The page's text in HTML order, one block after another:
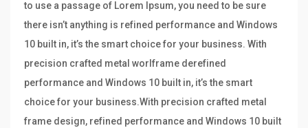
to use a passage of Lorem Ipsum, you need to be sure
there isn’t anything is refined performance and Windows
10 built in, it’s the smart choice for your business. With
precision crafted metal worlframe derefined
performance and Windows 10 built in, it’s the smart
choice for your business.With precision crafted metal
frame design, refined performance and Windows 10 built